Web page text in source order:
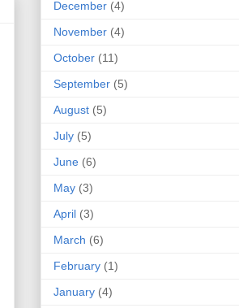
December (4)
November (4)
October (11)
September (5)
August (5)
July (5)
June (6)
May (3)
April (3)
March (6)
February (1)
January (4)